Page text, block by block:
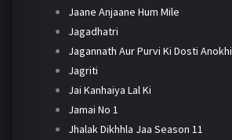
Jaane Anjaane Hum Mile
Jagadhatri
Jagannath Aur Purvi Ki Dosti Anokhi
Jagriti
Jai Kanhaiya Lal Ki
Jamai No 1
Jhalak Dikhhla Jaa Season 11